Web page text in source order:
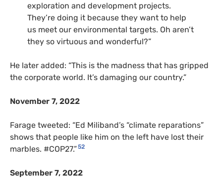
exploration and development projects.
They’re doing it because they want to help
us meet our environmental targets. Oh aren’t
they so virtuous and wonderful?”
He later added: “This is the madness that has gripped
the corporate world. It’s damaging our country.”
November 7, 2022
Farage tweeted: “Ed Miliband’s “climate reparations”
shows that people like him on the left have lost their
marbles. #COP27.”52
September 7, 2022